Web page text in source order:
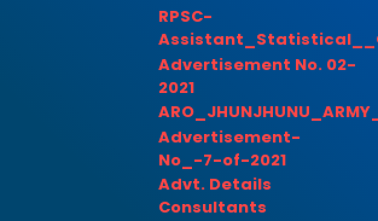
RPSC-
Advertisement No. 02-
2021
Advertisement-
No_-7-of-2021
Advt. Details
Consultants